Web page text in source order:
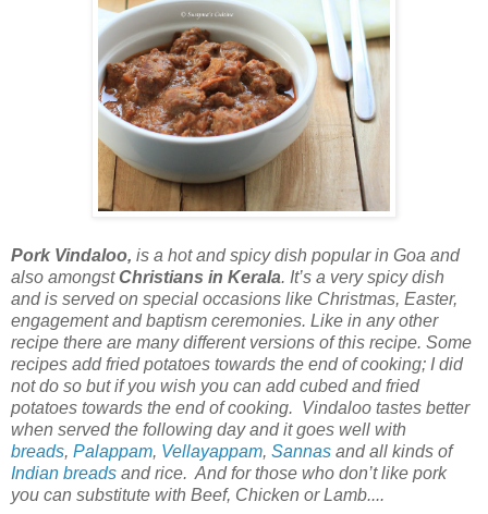
Pork Vindaloo, is a hot and spicy dish popular in Goa and
also amongstChristians in Kerala. It’s a very spicy dish
and is served on special occasions like Christmas, Easter,
engagement and baptism ceremonies. Like in any other
recipe there are many different versions of this recipe. Some
recipes add fried potatoes towards the end of cooking; I did
not do so but if you wish you can add cubed and fried
potatoes towards the end of cooking. Vindaloo tastes better
when served the following day and it goes well with
breads, Palappam, Vellayappam, Sannas and all kinds of
Indian breads and rice. And for those who don’t like pork
you can substitute with Beef, Chicken or Lamb....